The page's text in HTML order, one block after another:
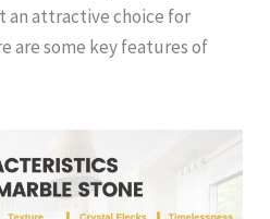
an attractive choice for
are some key features of